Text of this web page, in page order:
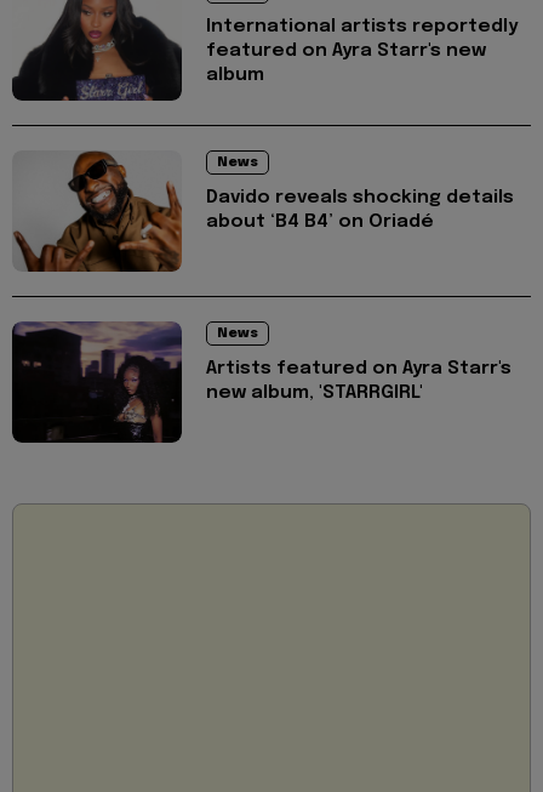
International artists reportedly
featured on Ayra Starr's new
album
News
Davido reveals shocking details
about ‘B4 B4’ on Oriadé
News
Artists featured on Ayra Starr's
new album, 'STARRGIRL'